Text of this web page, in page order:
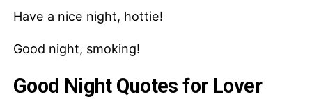
Have a nice night, hottie!
Good night, smoking!
Good Night Quotes for Lover